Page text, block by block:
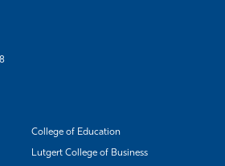
College of Education
Lutgert College of Business